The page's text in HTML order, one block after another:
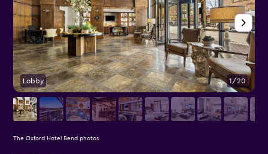
Lobby 1/20
The Oxford Hotel Bend photos